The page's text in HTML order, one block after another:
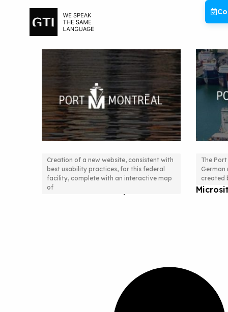
New Website, Statistical Data
and Interactive Maps.
Creation of a new website, consistent with
best usability practices, for this federal
facility, complete with an interactive map
of
SEO
The
German
created